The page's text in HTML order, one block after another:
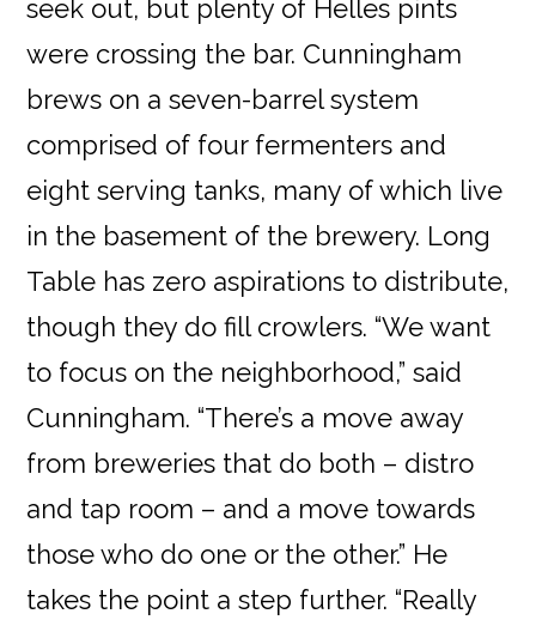
seek out, but plenty of Helles pints
were crossing the bar. Cunningham
brews on a seven-barrel system
comprised of four fermenters and
eight serving tanks, many of which live
in the basement of the brewery. Long
Table has zero aspirations to distribute,
though they do fill crowlers. “We want
to focus on the neighborhood,” said
Cunningham. “There’s a move away
from breweries that do both – distro
and tap room – and a move towards
those who do one or the other.” He
takes the point a step further. “Really